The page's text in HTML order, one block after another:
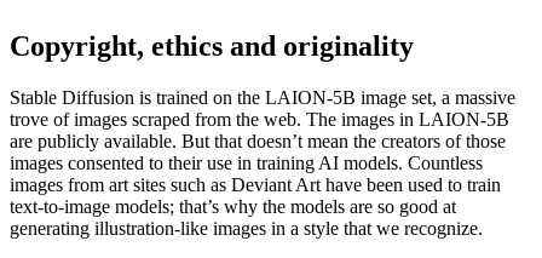
Copyright, ethics and originality
Stable Diffusion is trained on the LAION-5B image set, a massive
trove of images scraped from the web. The images in LAION-5B
are publicly available. But that doesn’t mean the creators of those
images consented to their use in training AI models. Countless
images from art sites such as Deviant Art have been used to train
text-to-image models; that’s why the models are so good at
generating illustration-like images in a style that we recognize.